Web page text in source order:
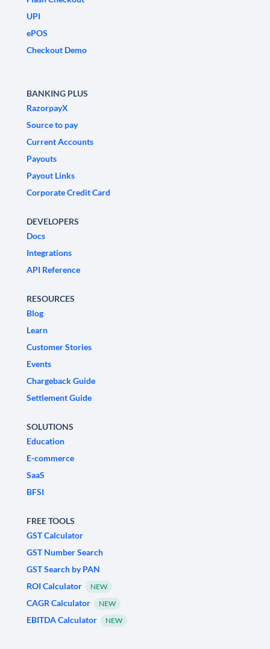
UPI
ePOS
Checkout Demo
BANKING PLUS
RazorpayX
Source to pay
Current Accounts
Payouts
Payout Links
Corporate Credit Card
DEVELOPERS
Docs
Integrations
API Reference
RESOURCES
Blog
Learn
Customer Stories
Events
Chargeback Guide
Settlement Guide
SOLUTIONS
Education
E-commerce
SaaS
BFSI
FREE TOOLS
GST Calculator
GST Number Search
GST Search by PAN
ROI Calculator
NEW
CAGR Calculator NEW
EBITDA Calculator NEW